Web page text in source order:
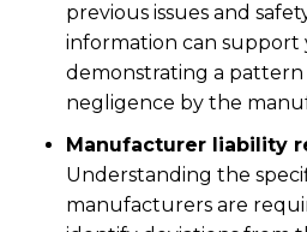
previous issues and
information can support
demonstrating a
negligence by the
Manufacturer liability
Understanding the
manufacturers are